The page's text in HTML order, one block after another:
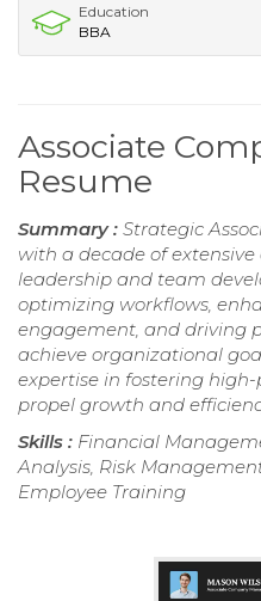
Education
BBA
Associate
Resume
Summary : Strategic
with a decade of
leadership and team
optimizing workflows,
engagement, and driving
achieve organizational
expertise in fostering
propel growth and
Skills : Financial
Analysis, Risk
Employee Training